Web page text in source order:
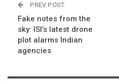
PREV POST
Fake notes from the
sky: ISI’s latest drone
plot alarms Indian
agencies